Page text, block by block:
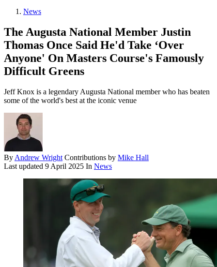
News
The Augusta National Member Justin
Thomas Once Said He'd Take ‘Over
Anyone' On Masters Course's Famously
Difficult Greens
Jeff Knox is a legendary Augusta National member who has beaten
some of the world's best at the iconic venue
By Andrew Wright Contributions by Mike Hall
Last updated 9 April 2025 In News